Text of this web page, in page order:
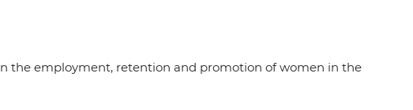
the employment, retention and promotion of women in the